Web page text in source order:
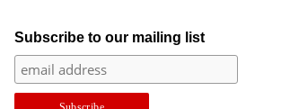
Subscribe to our mailing list